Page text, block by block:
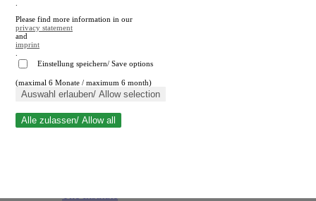
Close search
Please find more information in our
privacy statement
and
imprint
Einstellung speichern/ Save options
(maximal 6 Monate / maximum 6 month)
Auswahl erlauben/ Allow selection
Alle zulassen/ Allow all